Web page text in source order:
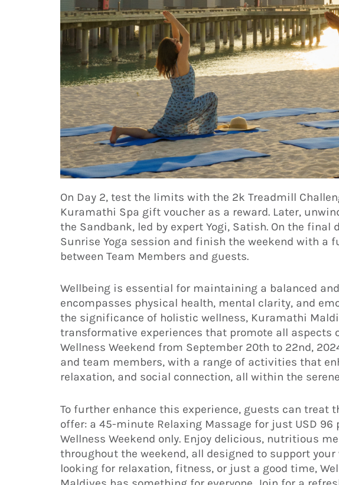
On Day 2, test the limits with the 2k Treadmill
Kuramathi Spa gift voucher as a reward. Later,
the Sandbank, led by expert Yogi, Satish. On the final
Sunrise Yoga session and finish the weekend with a
between Team Members and guests.
Wellbeing is essential for maintaining a balanced
encompasses physical health, mental clarity, and
the significance of holistic wellness, Kuramathi
transformative experiences that promote all aspects
Wellness Weekend from September 20th to 22nd,
and team members, with a range of activities that
relaxation, and social connection, all within the
To further enhance this experience, guests can treat
offer: a 45-minute Relaxing Massage for just USD
Wellness Weekend only. Enjoy delicious, nutritious
throughout the weekend, all designed to support your
looking for relaxation, fitness, or just a good time,